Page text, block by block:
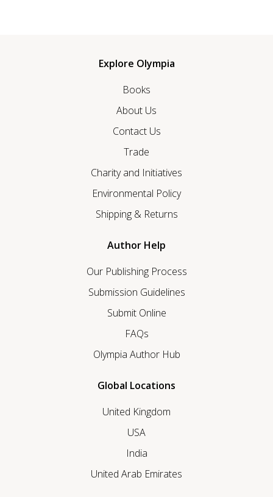
Explore Olympia
Books
About Us
Contact Us
Trade
Charity and Initiatives
Environmental Policy
Shipping & Returns
Author Help
Our Publishing Process
Submission Guidelines
Submit Online
FAQs
Olympia Author Hub
Global Locations
United Kingdom
USA
India
United Arab Emirates